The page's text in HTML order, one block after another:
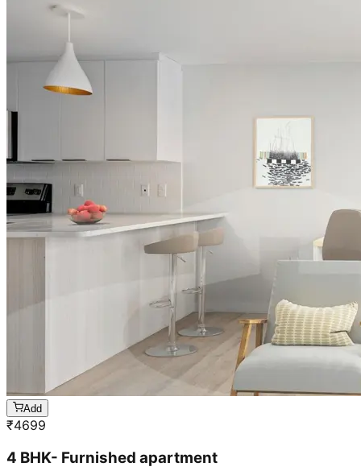
Add
₹4699
4 BHK- Furnished apartment